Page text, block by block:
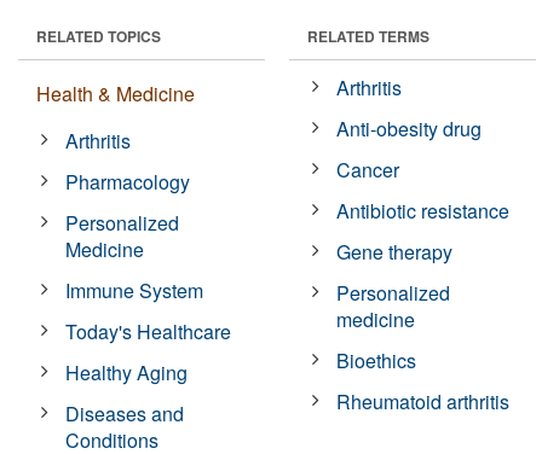
RELATED TOPICS
Health & Medicine
Arthritis
Pharmacology
Personalized
Medicine
Immune System
Today's Healthcare
Healthy Aging
Diseases and
Conditions
RELATED TERMS
Arthritis
Anti-obesity drug
Cancer
Antibiotic resistance
Gene therapy
Personalized
medicine
Bioethics
Rheumatoid arthritis